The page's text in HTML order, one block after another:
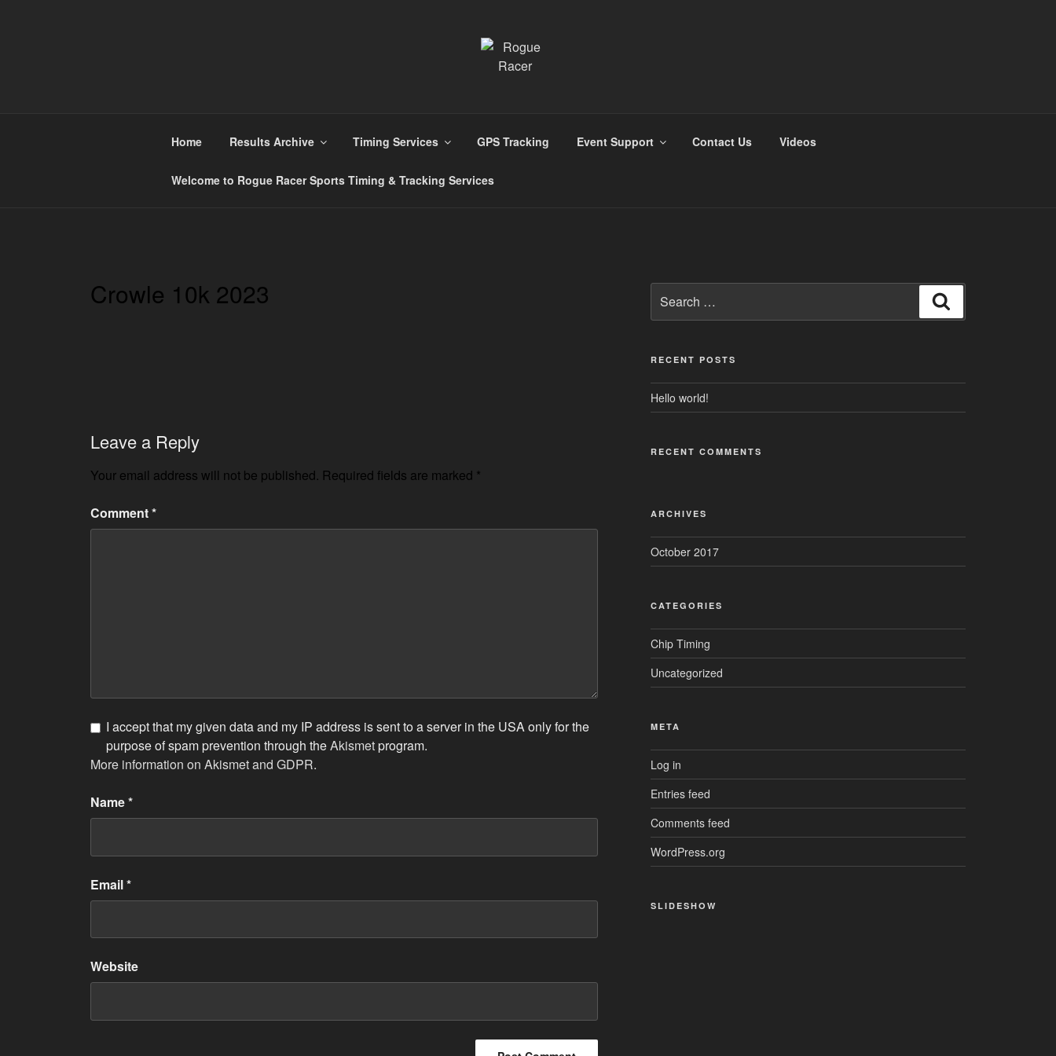
Home Results Archive Timing Services GPS Tracking Event Support Contact Us Videos
Welcome to Rogue Racer Sports Timing & Tracking Services
Crowle 10k 2023
Leave a Reply
Your email address will not be published. Required fields are marked *
Comment*
I accept that my given data and my IP address is sent to a server in the USA only for the
purpose of spam prevention through theAkismetprogram.
More information on Akismet and GDPR.
Name*
Email*
Website
for:
RECENT POSTS
Hello world!
RECENT COMMENTS
ARCHIVES
October 2017
CATEGORIES
Chip Timing
Uncategorized
META
Log in
Entries feed
Comments feed
WordPress.org
SLIDESHOW